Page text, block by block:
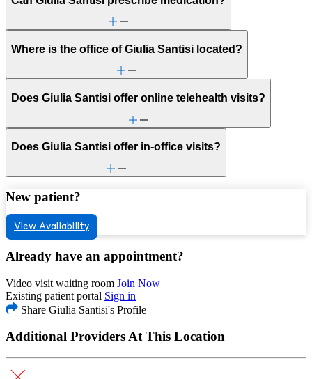
Where is the office of Giulia Santisi located?
Does Giulia Santisi offer online telehealth visits?
Does Giulia Santisi offer in-office visits?
New patient?
View Availability
Already have an appointment?
Video visit waiting room Join Now
Existing patient portal Sign in
Share Giulia Santisi's Profile
Additional Providers At This Location